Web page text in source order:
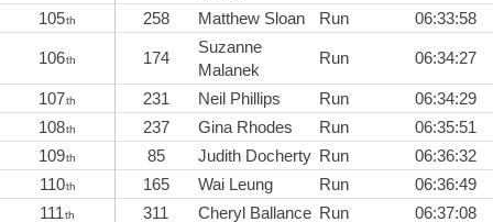
105th 258 Matthew Sloan Run 06:33:58
106th 174
Suzanne
Malanek
Run 06:34:27
107th 231 Neil Phillips Run
06:34:29
108th 237 Gina Rhodes Run
06:35:51
109th 85 Judith Docherty Run
06:36:32
110th 165 Wai Leung Run
06:36:49
111th 311 Cheryl Ballance Run
06:37:08